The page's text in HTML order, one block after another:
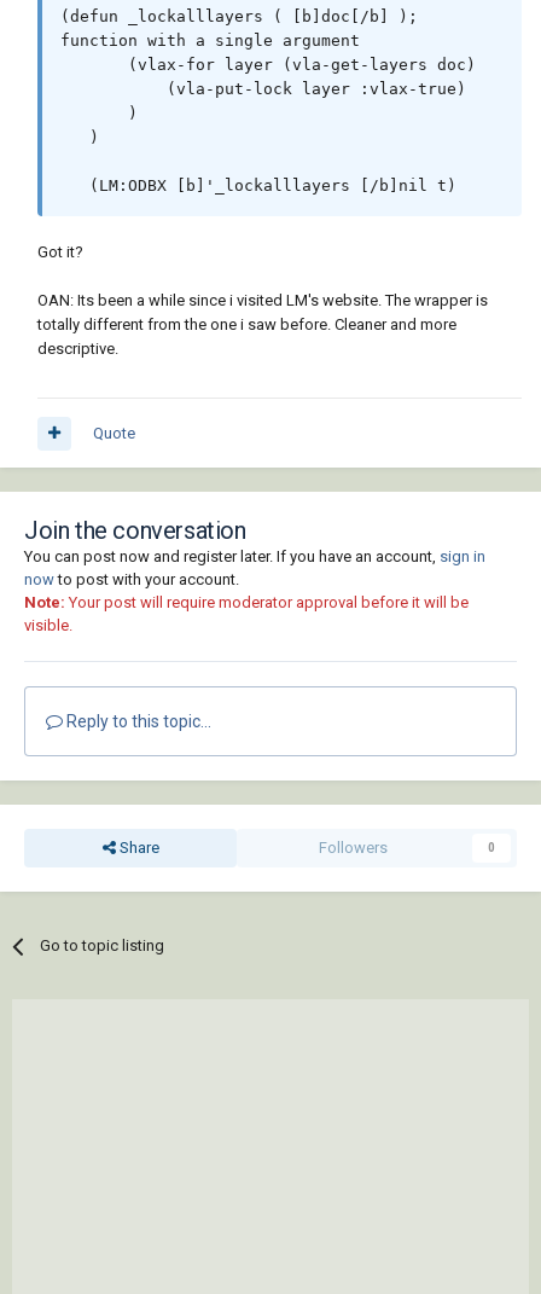
(defun _lockalllayers ( [b]doc[/b] );
function with a single argument
   (LM:ODBX [b]'_lockalllayers [/b]nil t)
Got it?
OAN: Its been a while since i visited LM's website. The wrapper is
totally different from the one i saw before. Cleaner and more
descriptive.
Quote
Join the conversation
You can post now and register later. If you have an account, sign in
nowto post with your account.
Note: Your post will require moderator approval before it will be
visible.
Reply to this topic...
Share Followers 0
Go to topic listing